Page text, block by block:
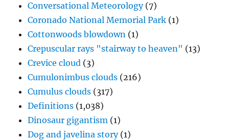
Conversational Meteorology(7)
Coronado National Memorial Park (1)
Cottonwoods blowdown (1)
Crepuscular rays "stairway to heaven" (13)
Crevice cloud (3)
Cumulonimbus clouds (216)
Cumulus clouds (317)
Definitions (1,038)
Dinosaur gigantism (1)
Dog and javelina story(1)